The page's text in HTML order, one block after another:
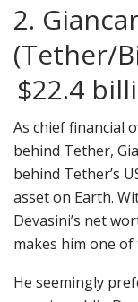
2.
(Tether/
$22.4
As chief financial
behind Tether,
behind Tether’s
asset on Earth.
Devasini’s net
makes him one
He seemingly